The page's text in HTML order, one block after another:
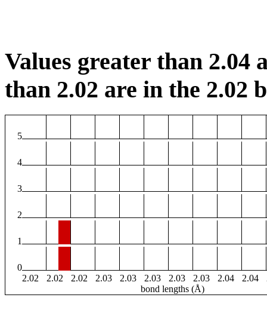
Values greater than 2.04
than 2.02 are in the 2.02
5
4
3
2
1
0
2.02
2.02 2.02 2.03 2.03 2.03 2.03 2.03 2.04 2.04
bond lengths (Å)